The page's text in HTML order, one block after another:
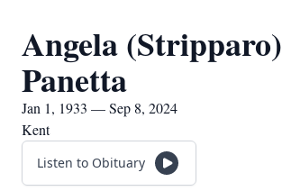
Angela (Stripparo)
Panetta
Jan 1, 1933 — Sep 8, 2024
Kent
Listen to Obituary